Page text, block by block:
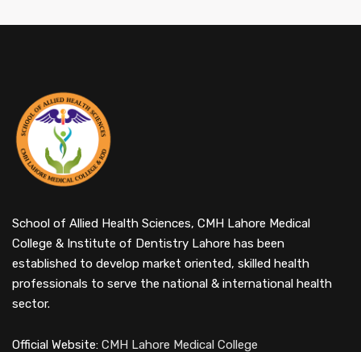
School of Allied Health Sciences, CMH Lahore Medical
College & Institute of Dentistry Lahore has been
established to develop market oriented, skilled health
professionals to serve the national & international health
sector.
Official Website: CMH Lahore Medical College